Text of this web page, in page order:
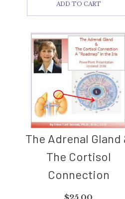
ADD TO CART
The Adrenal Gland
The Cortisol
Connection